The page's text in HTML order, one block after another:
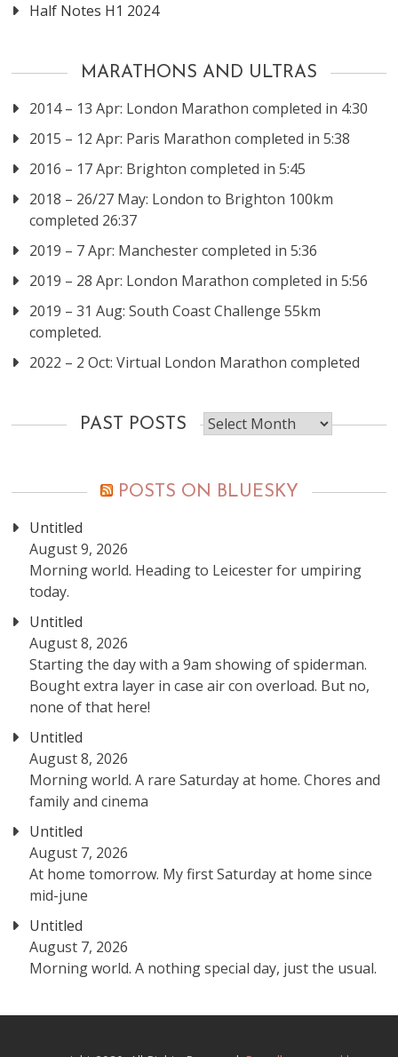
Half Notes H1 2024
MARATHONS AND ULTRAS
2014 – 13 Apr: London Marathon completed in 4:30
2015 – 12 Apr: Paris Marathon completed in 5:38
2016 – 17 Apr: Brighton completed in 5:45
2018 – 26/27 May: London to Brighton 100km
completed 26:37
2019 – 7 Apr: Manchester completed in 5:36
2019 – 28 Apr: London Marathon completed in 5:56
2019 – 31 Aug: South Coast Challenge 55km
completed.
2022 – 2 Oct: Virtual London Marathon completed
PAST POSTS
Past
posts
POSTS ON BLUESKY
Untitled
August 9, 2026
Morning world. Heading to Leicester for umpiring
today.
Untitled
August 8, 2026
Starting the day with a 9am showing of spiderman.
Bought extra layer in case air con overload. But no,
none of that here!
Untitled
August 8, 2026
Morning world. A rare Saturday at home. Chores and
family and cinema
Untitled
August 7, 2026
At home tomorrow. My first Saturday at home since
mid-june
Untitled
August 7, 2026
Morning world. A nothing special day, just the usual.